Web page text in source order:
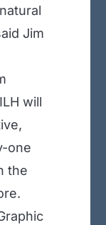
Jim
will
one
the